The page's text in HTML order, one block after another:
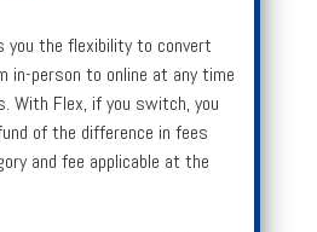
you the flexibility to convert
in-person to online at any time
With Flex, if you switch, you
of the difference in fees
and fee applicable at the